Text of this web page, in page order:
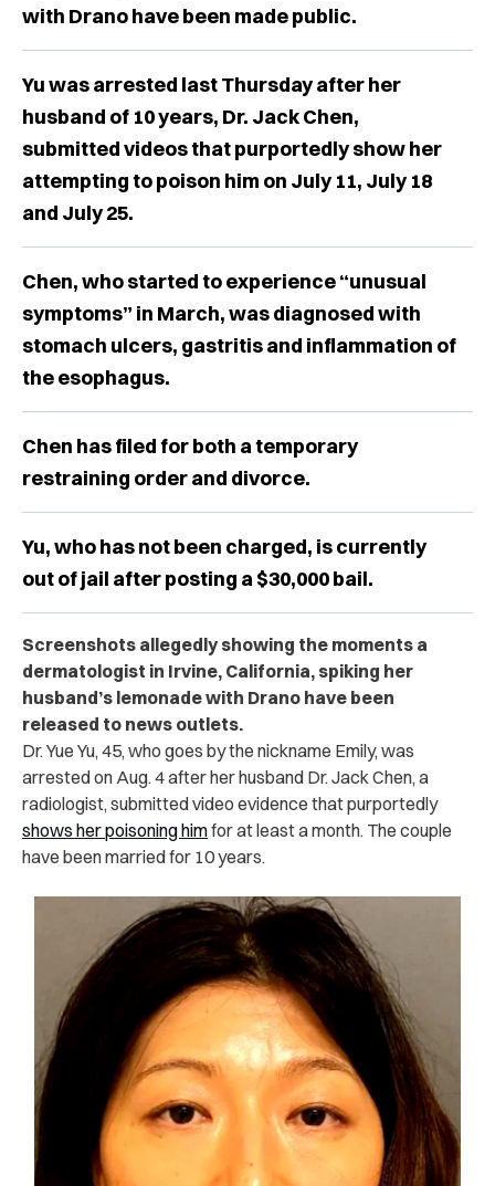
with Drano have been made public.
Yu was arrested last Thursday after her
husband of 10 years, Dr. Jack Chen,
submitted videos that purportedly show her
attempting to poison him on July 11, July 18
and July 25.
Chen, who started to experience “unusual
symptoms” in March, was diagnosed with
stomach ulcers, gastritis and inflammation of
the esophagus.
Chen has filed for both a temporary
restraining order and divorce.
Yu, who has not been charged, is currently
out of jail after posting a $30,000 bail.
Screenshots allegedly showing the moments a
dermatologist in Irvine, California, spiking her
husband’s lemonade with Drano have been
released to news outlets.
Dr. Yue Yu, 45, who goes by the nickname Emily, was
arrested on Aug. 4 after her husband Dr. Jack Chen, a
radiologist, submitted video evidence that purportedly
shows her poisoning himfor at least a month. The couple
have been married for 10 years.